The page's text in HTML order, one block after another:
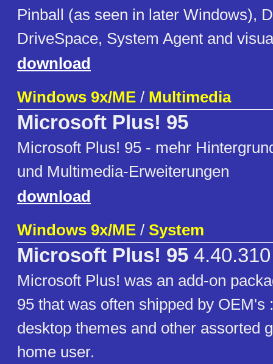
Pinball (as seen in later Windows),
DriveSpace, System Agent and
download
Windows 9x/ME / Multimedia
Microsoft Plus! 95
Microsoft Plus! 95 - mehr
und Multimedia-Erweiterungen
download
Windows 9x/ME / System
Microsoft Plus! 95 4.40.310
Microsoft Plus! was an add-on
95 that was often shipped by OEM's
desktop themes and other assorted
home user.